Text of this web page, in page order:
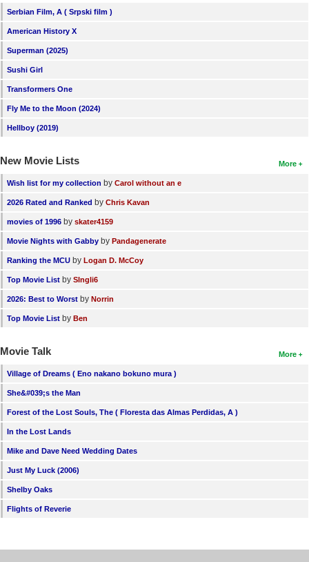
Serbian Film, A ( Srpski film )
American History X
Superman (2025)
Sushi Girl
Transformers One
Fly Me to the Moon (2024)
Hellboy (2019)
More
New Movie Lists
Wish list for my collection by Carol without an e
2026 Rated and Ranked by Chris Kavan
movies of 1996 by skater4159
Movie Nights with Gabby by Pandagenerate
Ranking the MCU by Logan D. McCoy
Top Movie List by SIngli6
2026: Best to Worst by Norrin
Top Movie List by Ben
More
Movie Talk
Village of Dreams ( Eno nakano bokuno mura )
She&#039;s the Man
Forest of the Lost Souls, The ( Floresta das Almas Perdidas, A )
In the Lost Lands
Mike and Dave Need Wedding Dates
Just My Luck (2006)
Shelby Oaks
Flights of Reverie